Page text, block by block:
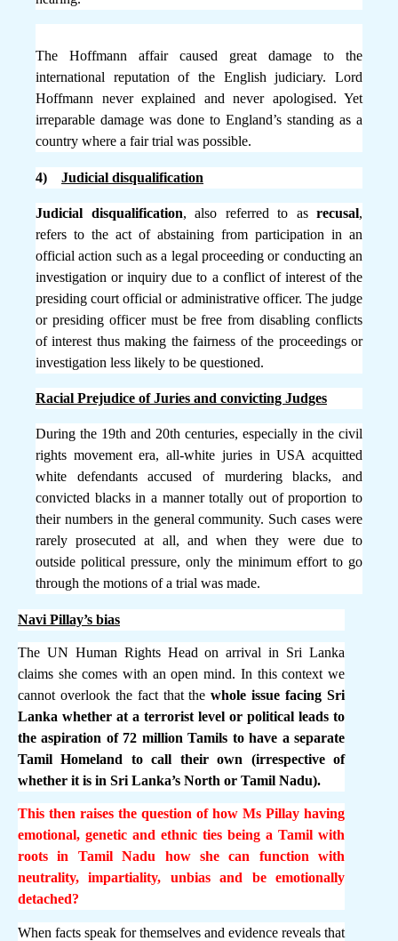
The Hoffmann affair caused great damage to the
international reputation of the English judiciary. Lord
Hoffmann never explained and never apologised. Yet
irreparable damage was done to England’s standing as a
country where a fair trial was possible.
4) Judicial disqualification
Judicial disqualification, also referred to as recusal,
refers to the act of abstaining from participation in an
official action such as a legal proceeding or conducting an
investigation or inquiry due to a conflict of interest of the
presiding court official or administrative officer. The judge
or presiding officer must be free from disabling conflicts
of interest thus making the fairness of the proceedings or
investigation less likely to be questioned.
Racial Prejudice of Juries and convicting Judges
During the 19th and 20th centuries, especially in the civil
rights movement era, all-white juries in USA acquitted
white defendants accused of murdering blacks, and
convicted blacks in a manner totally out of proportion to
their numbers in the general community. Such cases were
rarely prosecuted at all, and when they were due to
outside political pressure, only the minimum effort to go
through the motions of a trial was made.
Navi Pillay’s bias
The UN Human Rights Head on arrival in Sri Lanka
claims she comes with an open mind. In this context we
cannot overlook the fact that thewhole issue facing Sri
Lanka whether at a terrorist level or political leads to
the aspiration of 72 million Tamils to have a separate
Tamil Homeland to call their own (irrespective of
whether it is in Sri Lanka’s North or Tamil Nadu).
This then raises the question of how Ms Pillay having
emotional, genetic and ethnic ties being a Tamil with
roots in Tamil Nadu how she can function with
neutrality, impartiality, unbias and be emotionally
detached?
When facts speak for themselves and evidence reveals that